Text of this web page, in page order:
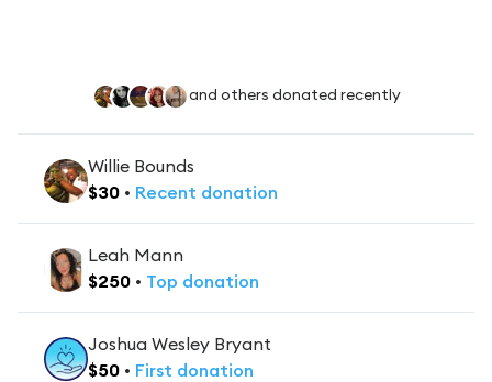
and others donated recently
Willie Bounds
$30 • Recent donation
Leah Mann
$250 • Top donation
Joshua Wesley Bryant
$50 • First donation